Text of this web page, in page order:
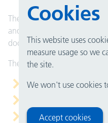
Cookies
This website uses
measure usage so we
the site.
We won't use cookies
Accept cookies
These leaflets are here to
and care. They can support
doctor, nurse or healthcare
They do not replace
prepare for an
remember the